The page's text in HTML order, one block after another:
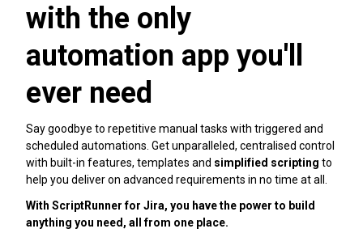
with the only
automation app you'll
ever need
Say goodbye to repetitive manual tasks with triggered and
scheduled automations. Get unparalleled, centralised control
with built-in features, templates and simplified scripting to
help you deliver on advanced requirements in no time at all.
With ScriptRunner for Jira, you have the power to build
anything you need, all from one place.